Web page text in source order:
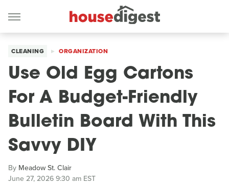
CLEANING ORGANIZATION
Use Old Egg Cartons
For A Budget-Friendly
Bulletin Board With This
Savvy DIY
By Meadow St. Clair
June 27, 2026 9:30 am EST